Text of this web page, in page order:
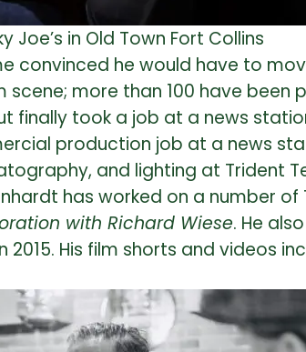
in Old Town Fort Collins
convinced he would have to
more than 100 have
finally took a job at a news
production job at a news
and lighting at Trident
has worked on a number of
with Richard Wiese. He
2015. His film shorts and videos